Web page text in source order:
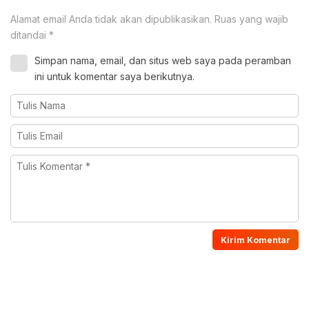
Alamat email Anda tidak akan dipublikasikan. Ruas yang wajib
ditandai *
Simpan nama, email, dan situs web saya pada peramban
ini untuk komentar saya berikutnya.